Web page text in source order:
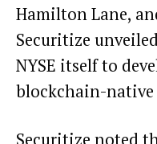
Hamilton Lane,
Securitize
NYSE itself to
blockchain-native